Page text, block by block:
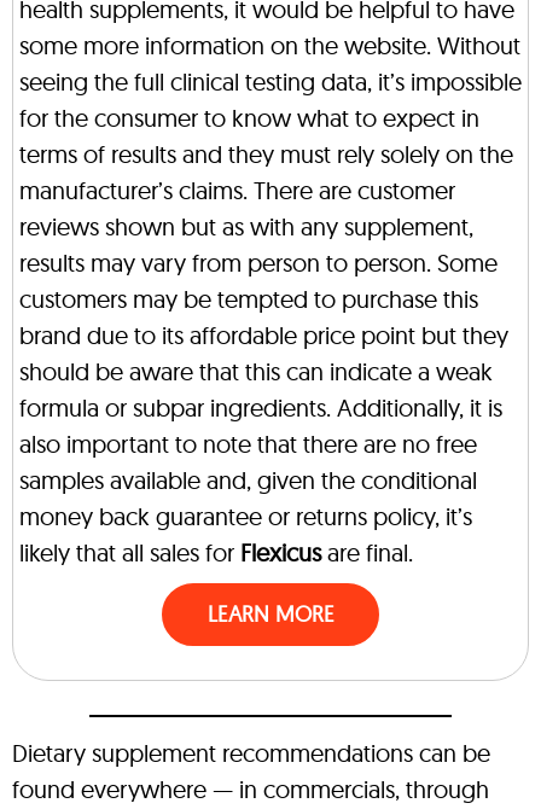
health supplements, it would be helpful to have
some more information on the website. Without
seeing the full clinical testing data, it’s impossible
for the consumer to know what to expect in
terms of results and they must rely solely on the
manufacturer’s claims. There are customer
reviews shown but as with any supplement,
results may vary from person to person. Some
customers may be tempted to purchase this
brand due to its affordable price point but they
should be aware that this can indicate a weak
formula or subpar ingredients. Additionally, it is
also important to note that there are no free
samples available and, given the conditional
money back guarantee or returns policy, it’s
likely that all sales for Flexicusare final.
LEARN MORE
Dietary supplement recommendations can be
found everywhere — in commercials, through